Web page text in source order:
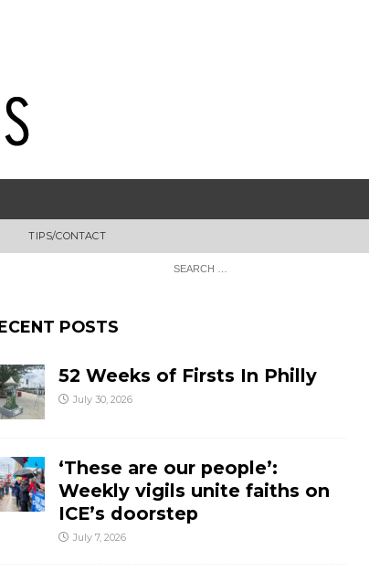
TIPS/CONTACT
POSTS
52 Weeks of Firsts In Philly
July 30, 2026
‘These are our people’:
Weekly vigils unite faiths on
ICE’s doorstep
July 7, 2026